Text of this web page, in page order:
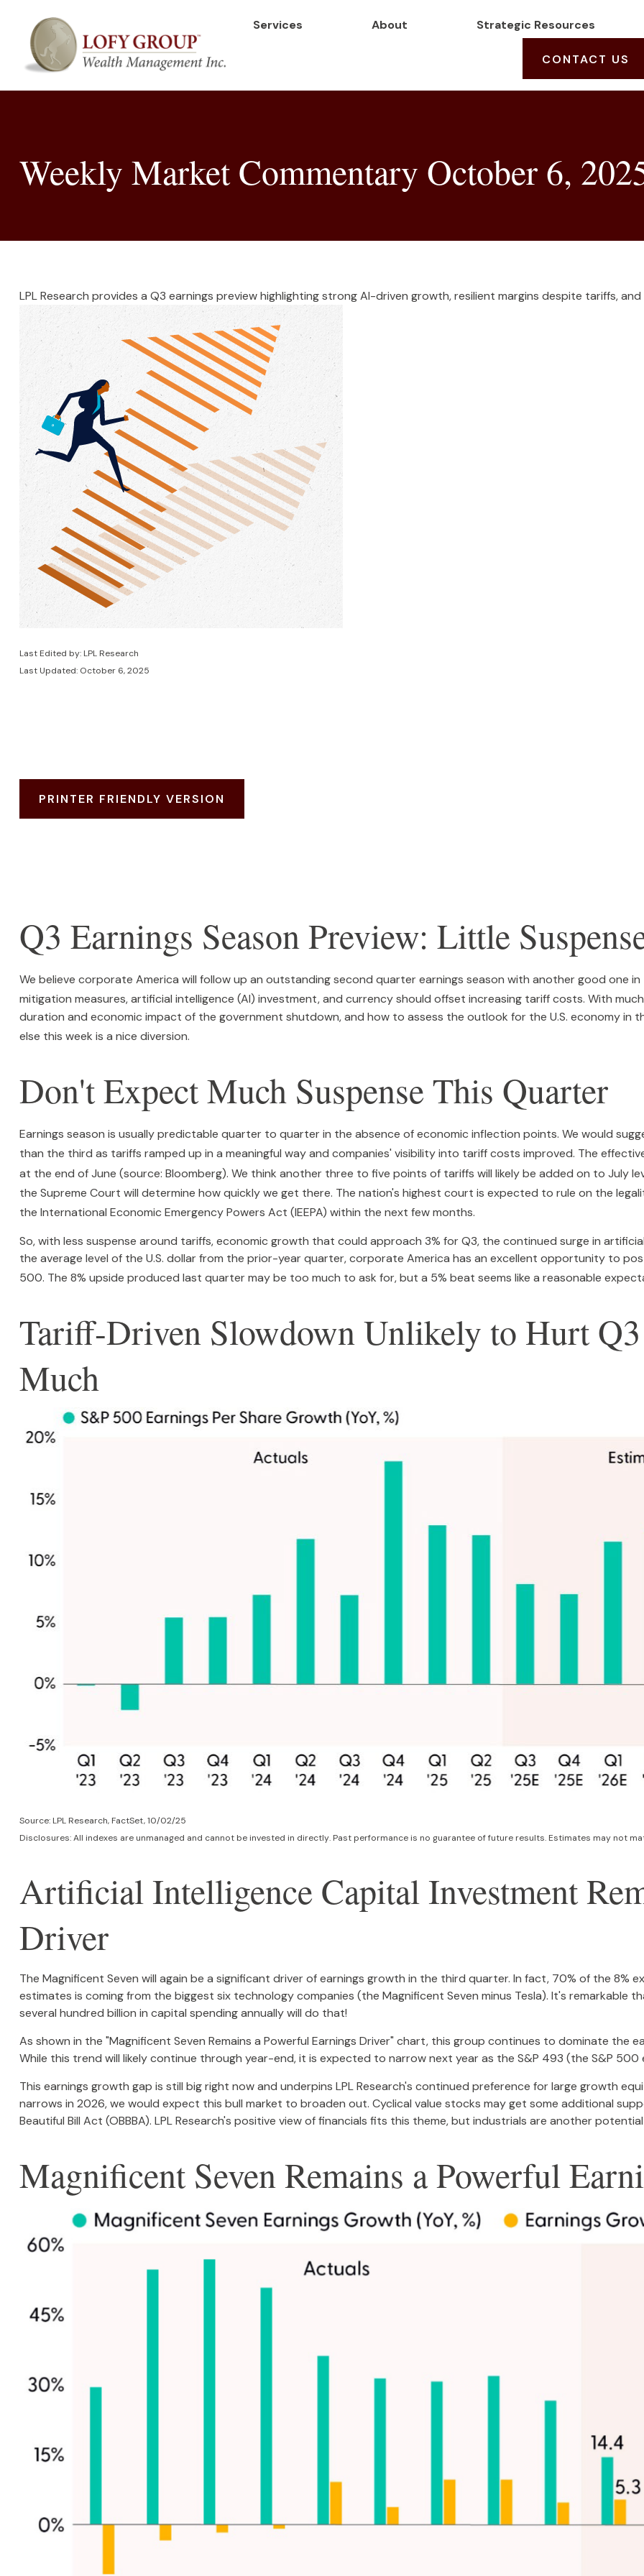
Services About Strategic Resources
CONTACT US
Weekly Market Commentary October 6,
LPL Research provides a Q3 earnings preview highlighting strong AI-driven growth, resilient margins despite tariffs,
Last Edited by: LPL Research
Last Updated: October 6, 2025
PRINTER FRIENDLY VERSION
Q3 Earnings Season Preview: Little
We believe corporate America will follow up an outstanding second quarter earnings season with another good one
mitigation measures, artificial intelligence (AI) investment, and currency should offset increasing tariff costs. With
duration and economic impact of the government shutdown, and how to assess the outlook for the U.S. economy in
else this week is a nice diversion.
Don't Expect Much Suspense This Quarter
Earnings season is usually predictable quarter to quarter in the absence of economic inflection points. We would
than the third as tariffs ramped up in a meaningful way and companies' visibility into tariff costs improved. The
at the end of June (source: Bloomberg). We think another three to five points of tariffs will likely be added on to July
the Supreme Court will determine how quickly we get there. The nation's highest court is expected to rule on the
the International Economic Emergency Powers Act (IEEPA) within the next few months.
So, with less suspense around tariffs, economic growth that could approach 3% for Q3, the continued surge in
the average level of the U.S. dollar from the prior-year quarter, corporate America has an excellent opportunity to
500. The 8% upside produced last quarter may be too much to ask for, but a 5% beat seems like a reasonable
Tariff-Driven Slowdown Unlikely to Hurt
Much
Source: LPL Research, FactSet, 10/02/25
Disclosures: All indexes are unmanaged and cannot be invested in directly. Past performance is no guarantee of future results. Estimates may not
Artificial Intelligence Capital Investment
Driver
The Magnificent Seven will again be a significant driver of earnings growth in the third quarter. In fact, 70% of the
estimates is coming from the biggest six technology companies (the Magnificent Seven minus Tesla). It's
several hundred billion in capital spending annually will do that!
As shown in the "Magnificent Seven Remains a Powerful Earnings Driver" chart, this group continues to dominate the
While this trend will likely continue through year-end, it is expected to narrow next year as the S&P 493 (the S&P
This earnings growth gap is still big right now and underpins LPL Research's continued preference for large growth
narrows in 2026, we would expect this bull market to broaden out. Cyclical value stocks may get some additional
Beautiful Bill Act (OBBBA). LPL Research's positive view of financials fits this theme, but industrials are another
Magnificent Seven Remains a Powerful